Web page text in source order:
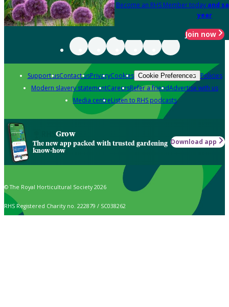
Become an RHS Member today and
year
Join now
Support usContact usPrivacyCookies Cookie Preferences Policies
Modern slavery statementCareersRefer a friendAdvertise with us
Media centreListen to RHS podcasts
Grow
The new app packed with trusted gardening
know-how
Download app
© The Royal Horticultural Society 2026
RHS Registered Charity no. 222879 / SC038262